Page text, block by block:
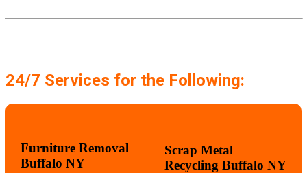
24/7 Services for the Following:
Furniture Removal
Buffalo NY
Scrap Metal
Recycling Buffalo NY